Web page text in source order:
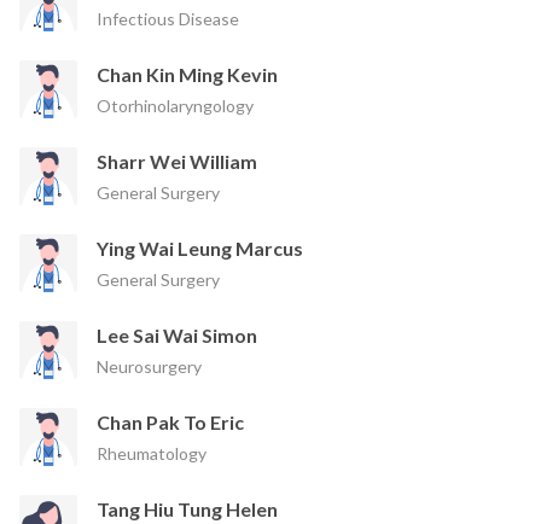
Infectious Disease
Chan Kin Ming Kevin
Otorhinolaryngology
Sharr Wei William
General Surgery
Ying Wai Leung Marcus
General Surgery
Lee Sai Wai Simon
Neurosurgery
Chan Pak To Eric
Rheumatology
Tang Hiu Tung Helen